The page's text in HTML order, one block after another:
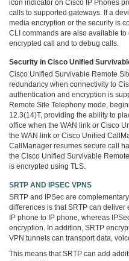
icon indicator on Cisco IP Phones
calls to supported gateways. If a
media encryption or the security is
CLI commands are also available
encrypted call and to debug calls.
Security in Cisco Unified
Cisco Unified Survivable Remote
redundancy when connectivity to
authentication and encryption is
Remote Site Telephony mode,
12.3(14)T, providing the ability to
office when the WAN link or Cisco
the WAN link or Cisco Unified
CallManager resumes secure call
the Cisco Unified Survivable
is encrypted using TLS.
SRTP AND IPSEC VPNS
SRTP and IPSec are
differences is that SRTP can deliver
IP phone to IP phone, whereas
encryption. In addition, SRTP
VPN tunnels can transport data,
This means that SRTP can add